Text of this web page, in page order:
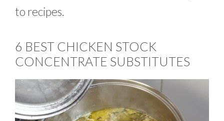
to recipes.
6 BEST CHICKEN STOCK
CONCENTRATE SUBSTITUTES